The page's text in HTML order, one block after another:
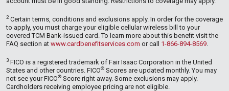
2Certain terms, conditions and exclusions apply. In order for the coverage
to apply, you must charge your eligible cellular wireless bill to your
covered TCM Bank-issued card. To learn more about this benefit visit the
FAQ section at www.cardbenefitservices.com or call 1-866-894-8569
3 FICO is a registered trademark of Fair Isaac Corporation in the United
States and other countries. FICO® Scores are updated monthly. You may
not see your FICO® Score right away. Some exclusions may apply.
Cardholders receiving employee pricing are not eligible.